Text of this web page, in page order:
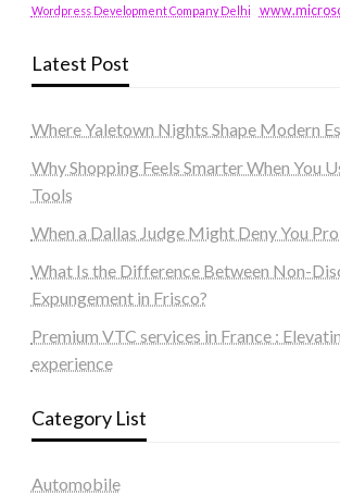
Wordpress Development Company Delhi
Latest Post
Where Yaletown Nights Shape Modern
Why Shopping Feels Smarter When You
Tools
When a Dallas Judge Might Deny You
What Is the Difference Between Non-
Expungement in Frisco?
Premium VTC services in France :
experience
Category List
Automobile